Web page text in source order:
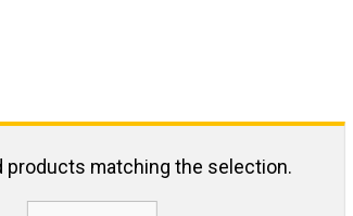
products matching the selection.